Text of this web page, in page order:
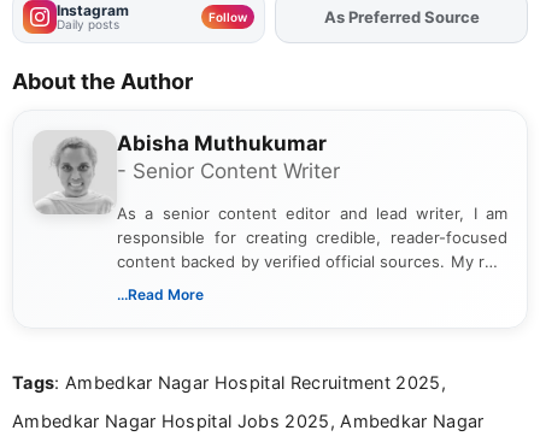
Instagram
Daily posts Follow AddFJAon
About the Author
Abisha Muthukumar
- Senior Content Writer
As a senior content editor and lead writer, I am
responsible for creating credible, reader-focused
content backed by verified official sources. My role
includes researching, interpreting, and presenting
including more than 3 years dedicated to
...Read More
Tags: Ambedkar Nagar Hospital Recruitment 2025,
Ambedkar Nagar Hospital Jobs 2025, Ambedkar Nagar